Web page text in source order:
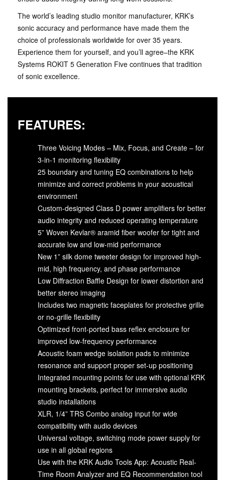
The world’s leading studio monitor manufacturer, KRK’s
sonic accuracy and performance have made them the
choice of professionals worldwide for over 35 years.
Experience them for yourself, and you’ll agree–the KRK
Systems ROKIT 5 Generation Five continues that tradition
of sonic excellence.
FEATURES:
Three Voicing Modes – Mix, Focus, and Create – for
3-in-1 monitoring flexibility
25 boundary and tuning EQ combinations to help
minimize and correct problems in your acoustical
environment
Custom-designed Class D power amplifiers for better
audio integrity and reduced operating temperature
5” Woven Kevlar® aramid fiber woofer for tight and
accurate low and low-mid performance
New 1” silk dome tweeter design for improved high-
mid, high frequency, and phase performance
Low Diffraction Baffle Design for lower distortion and
better stereo imaging
Includes two magnetic faceplates for protective grille
or no-grille flexibility
Optimized front-ported bass reflex enclosure for
improved low-frequency performance
Acoustic foam wedge isolation pads to minimize
resonance and support proper set-up positioning
Integrated mounting points for use with optional KRK
mounting brackets, perfect for immersive audio
studio installations
XLR, 1/4” TRS Combo analog input for wide
compatibility with audio devices
Universal voltage, switching mode power supply for
use in all global regions
Use with the KRK Audio Tools App: Acoustic Real-
Time Room Analyzer and EQ Recommendation tool